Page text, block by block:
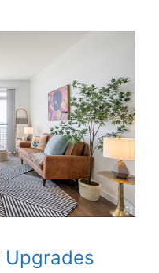
Upgrades